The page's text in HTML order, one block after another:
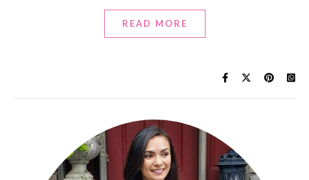
READ MORE